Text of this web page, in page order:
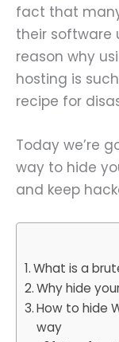
fact that
their software
reason why
hosting is
recipe for
Today we’re
way to hide
and keep
What is a
Why hide
How to hide
way